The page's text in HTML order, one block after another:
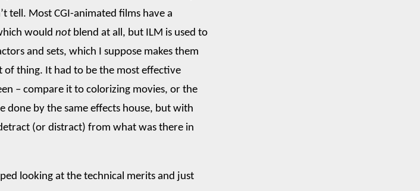
tell. Most CGI-animated films have a
would notblend at all, but ILM is used to
and sets, which I suppose makes them
thing. It had to be the most effective
– compare it to colorizing movies, or the
done by the same effects house, but with
(or distract) from what was there in
looking at the technical merits and just